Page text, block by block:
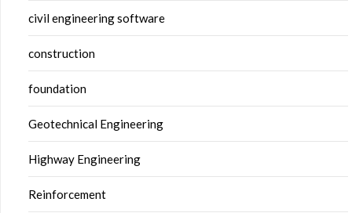
civil engineering software
construction
foundation
Geotechnical Engineering
Highway Engineering
Reinforcement